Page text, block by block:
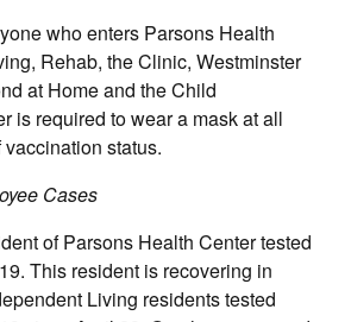
who enters Parsons Health
Rehab, the Clinic, Westminster
at Home and the Child
is required to wear a mask at all
status.
Cases
of Parsons Health Center tested
This resident is recovering in
Living residents tested